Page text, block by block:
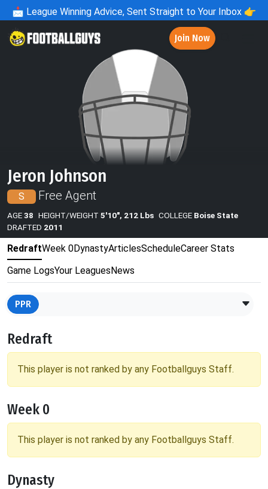
📩 League Winning Advice, Sent Straight to Your Inbox 👉
Join Now
Jeron Johnson
S Free Agent
AGE38 HEIGHT/WEIGHT 5'10", 212 Lbs COLLEGE Boise State
DRAFTED 2011
RedraftWeek 0DynastyArticlesScheduleCareer Stats
Game LogsYour LeaguesNews
PPR
Redraft
This player is not ranked by any Footballguys Staff.
Week 0
This player is not ranked by any Footballguys Staff.
Dynasty